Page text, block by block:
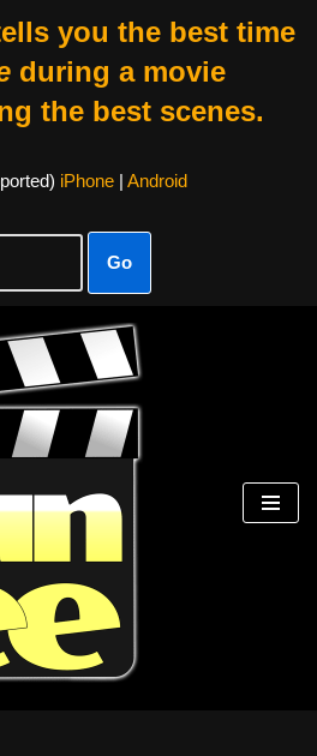
you the best time
during a movie
the best scenes.
iPhone| Android
Go